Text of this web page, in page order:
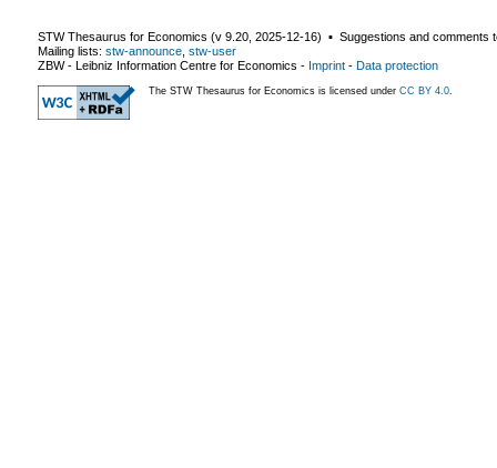
STW Thesaurus for Economics (v 9.20 2025-12-16) ▪ Suggestions and comments
Mailing lists: stw-announce stw-user
ZBW - Leibniz Information Centre for Economics - Imprint - Data protection
The STW Thesaurus for Economics is licensed under CC BY 4.0